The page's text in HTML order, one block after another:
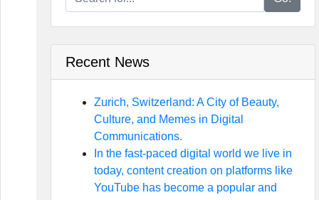
Recent News
Zurich, Switzerland: A City of Beauty,
Culture, and Memes in Digital
Communications.
In the fast-paced digital world we live in
today, content creation on platforms like
YouTube has become a popular and